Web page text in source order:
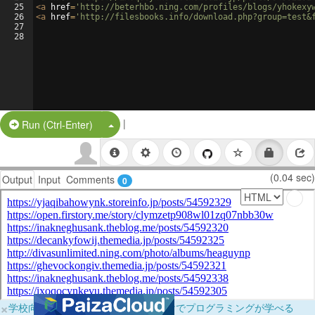
25
26
27
28
<a href= 'http://beterhbo.ning.com/profiles/blogs/
<a href= 'http://filesbooks.info/
Run (Ctrl-Enter) Split Button!
|
Output Input Comments 0 (0.04 sec)
×学校向けに無料提供中！ブラウザだけでプログラミングが学べる